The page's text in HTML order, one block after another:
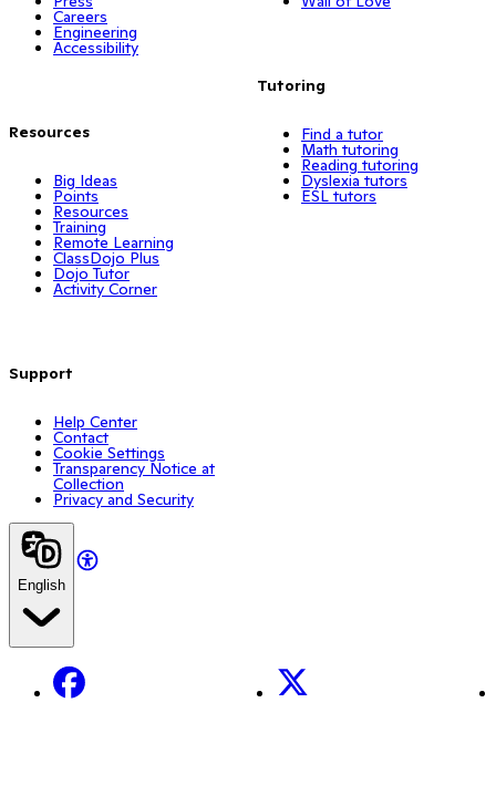
Careers
Engineering
Accessibility
Resources
Big Ideas
Points
Resources
Training
Remote Learning
ClassDojo Plus
Dojo Tutor
Activity Corner
Support
Help Center
Contact
Cookie Settings
Transparency Notice at
Collection
Privacy and Security
Tutoring
Find a tutor
Math tutoring
Reading tutoring
Dyslexia tutors
ESL tutors
English
Facebook X